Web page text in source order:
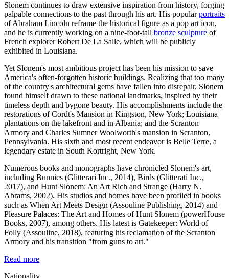
Slonem continues to draw extensive inspiration from history, forging
palpable connections to the past through his art. His popularportraits
of Abraham Lincoln reframe the historical figure as a pop art icon,
and he is currently working on a nine-foot-tall bronze sculpture of
French explorer Robert De La Salle, which will be publicly
exhibited in Louisiana.
Yet Slonem's most ambitious project has been his mission to save
America's often-forgotten historic buildings. Realizing that too many
of the country's architectural gems have fallen into disrepair, Slonem
found himself drawn to these national landmarks, inspired by their
timeless depth and bygone beauty. His accomplishments include the
restorations of Cordt's Mansion in Kingston, New York; Louisiana
plantations on the lakefront and in Albania; and the Scranton
Armory and Charles Sumner Woolworth's mansion in Scranton,
Pennsylvania. His sixth and most recent endeavor is Belle Terre, a
legendary estate in South Kortright, New York.
Numerous books and monographs have chronicled Slonem's art,
including Bunnies (Glitterari Inc., 2014), Birds (Glitterati Inc.,
2017), and Hunt Slonem: An Art Rich and Strange (Harry N.
Abrams, 2002). His studios and homes have been profiled in books
such as When Art Meets Design (Assouline Publishing, 2014) and
Pleasure Palaces: The Art and Homes of Hunt Slonem (powerHouse
Books, 2007), among others. His latest is Gatekeeper: World of
Folly (Assouline, 2018), featuring his reclamation of the Scranton
Armory and his transition "from guns to art."
Read more